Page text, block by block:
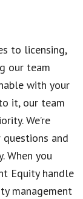
to licensing,
our team
with your
it, our team
We’re
and
When you
Equity handle
management